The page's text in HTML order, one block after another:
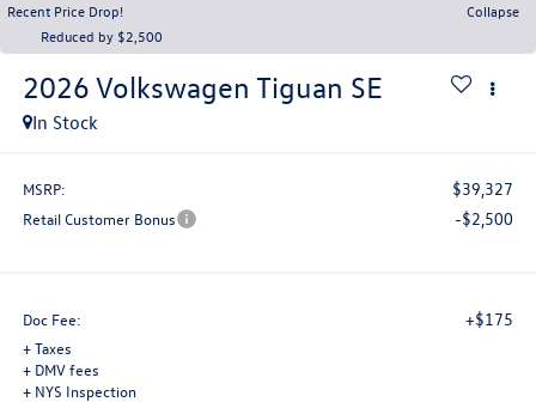
Recent Price Drop!
Collapse
Reduced by $2,500
2026 Volkswagen Tiguan SE
In Stock
MSRP: $39,327
Retail Customer Bonus -$2,500
Doc Fee: +$175
+ Taxes
+ DMV fees
+ NYS Inspection